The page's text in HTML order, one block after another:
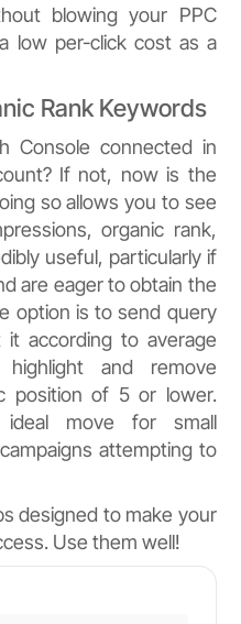
blowing your PPC
low per-click cost as a
Rank Keywords
Console connected in
If not, now is the
so allows you to see
organic rank,
useful, particularly if
are eager to obtain the
option is to send query
according to average
and remove
position of 5 or lower.
move for small
attempting to
designed to make your
Use them well!